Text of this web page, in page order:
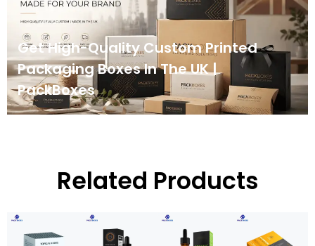
Get High-Quality Custom Printed
Packaging Boxes In The UK |
PackBoxes
Related Products